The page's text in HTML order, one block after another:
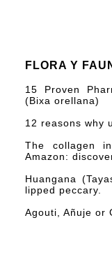
FLORA Y
15 Proven
(Bixa orellana)
12 reasons why
The collagen
Amazon:
Huangana
lipped peccary.
Agouti, Añuje or